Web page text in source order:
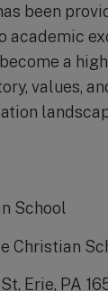
been
academic
a
values,
School
Christian
Erie, PA